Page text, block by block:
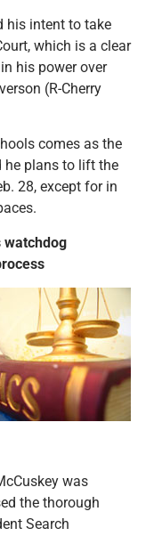
his intent to take
which is a clear
his power over
(R-Cherry
comes as the
he plans to lift the
28, except for in
watchdog
was
the thorough
Search